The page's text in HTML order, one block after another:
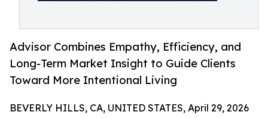
Advisor Combines Empathy, Efficiency, and
Long-Term Market Insight to Guide Clients
Toward More Intentional Living
BEVERLY HILLS, CA, UNITED STATES, April 29, 2026